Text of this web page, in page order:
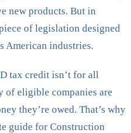
new products. But in
of legislation designed
American industries.
tax credit isn’t for all
of eligible companies are
they’re owed. That’s why
guide for Construction